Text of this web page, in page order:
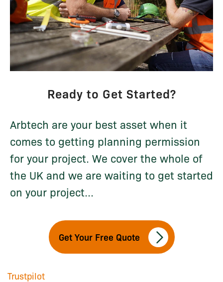
Ready to Get Started?
Arbtech are your best asset when it
comes to getting planning permission
for your project. We cover the whole of
the UK and we are waiting to get started
on your project...
Get Your Free Quote
Trustpilot